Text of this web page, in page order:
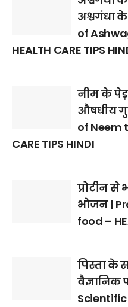
अश्वगंधा
of
HEALTH CARE TIPS
नीम के
औषधीय
of Neem
CARE TIPS HINDI
प्रोटीन से
भोजन |
food –
पिस्ता के
वैज्ञानिक